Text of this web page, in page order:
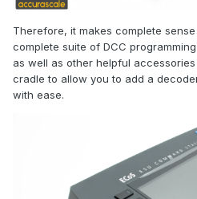
Therefore, it makes complete
complete suite of DCC
as well as other helpful
cradle to allow you to add a
with ease.